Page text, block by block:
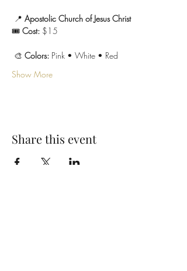
📍 Apostolic Church of Jesus Christ
🎟 Cost: $15
🎨 Colors: Pink • White • Red
Show More
Share this event